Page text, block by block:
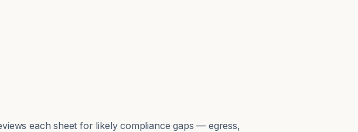
each sheet for likely compliance gaps — egress,